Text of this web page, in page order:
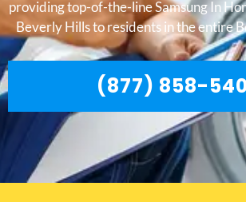
providing top-of-the-line Samsung In
Beverly Hills to residents in the entire
(877) 858-